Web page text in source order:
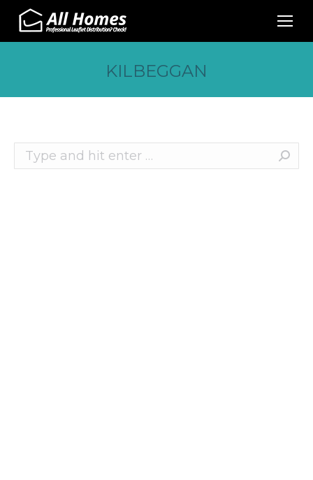
KILBEGGAN
Search: